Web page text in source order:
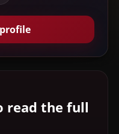
read the full